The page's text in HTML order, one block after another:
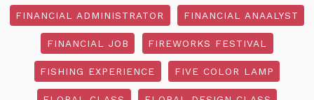
FINANCIAL ADMINISTRATOR FINANCIAL ANAALYST
FINANCIAL JOB FIREWORKS FESTIVAL
FISHING EXPERIENCE FIVE COLOR LAMP